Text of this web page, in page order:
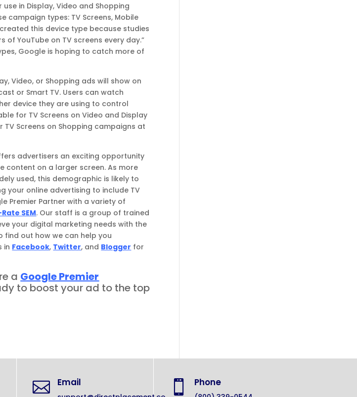
in Display, Video and Shopping
campaign types: TV Screens, Mobile
this device type because studies
of YouTube on TV screens every day.”
Google is hoping to catch more of
Video, or Shopping ads will show on
or Smart TV. Users can watch
device they are using to control
for TV Screens on Video and Display
Screens on Shopping campaigns at
advertisers an exciting opportunity
content on a larger screen. As more
used, this demographic is likely to
your online advertising to include TV
Premier Partner with a variety of
SEM. Our staff is a group of trained
your digital marketing needs with the
find out how we can help you
in Facebook, Twitter, and Blogger for
a Google Premier
to boost your ad to the top
 Email  Phone